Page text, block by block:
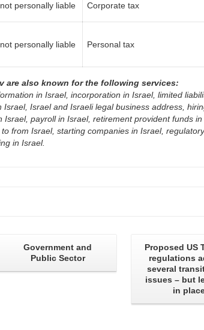
personally liable Corporate tax
personally liable Personal tax
are also known for the following services:
in Israel, incorporation in Israel, limited
Israel and Israeli legal business address,
payroll in Israel, retirement provident funds in
from Israel, starting companies in Israel, regulatory
in Israel.
Government and
Public Sector
Proposed US
regulations
several
issues – but
in